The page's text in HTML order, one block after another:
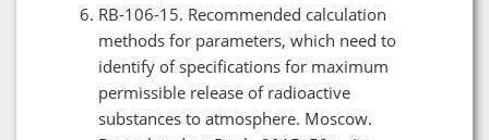
RB-106-15. Recommended calculation
methods for parameters, which need to
identify of specifications for maximum
permissible release of radioactive
substances to atmosphere. Moscow.